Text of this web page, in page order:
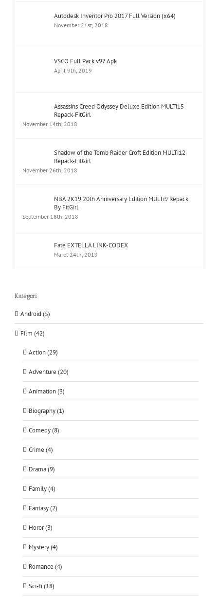
Autodesk Inventor Pro 2017 Full Version (x64)
November 21st, 2018
VSCO Full Pack v97 Apk
April 9th, 2019
Assassins Creed Odyssey Deluxe Edition MULTi15
Repack-FitGirl
November 14th, 2018
Shadow of the Tomb Raider Croft Edition MULTi12
Repack-FitGirl
November 26th, 2018
NBA 2K19 20th Anniversary Edition MULTi9 Repack
By FitGirl
September 18th, 2018
Fate EXTELLA LINK-CODEX
Maret 24th, 2019
Kategori
Android (5)
Film (42)
Action (29)
Adventure (20)
Animation (3)
Biography (1)
Comedy (8)
Crime (4)
Drama (9)
Family (4)
Fantasy (2)
Horor (3)
Mystery (4)
Romance (4)
Sci-fi (18)